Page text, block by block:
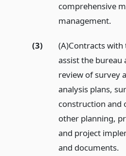
comprehensive
management.
(3)
(A)Contracts
assist the bureau
review of survey
analysis plans,
construction and
other planning,
and project
and documents.